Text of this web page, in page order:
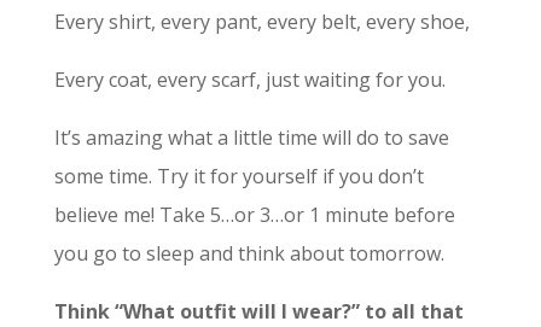
Every shirt, every pant, every belt, every shoe,
Every coat, every scarf, just waiting for you.
It’s amazing what a little time will do to save
some time. Try it for yourself if you don’t
believe me! Take 5…or 3…or 1 minute before
you go to sleep and think about tomorrow.
Think “What outfit will I wear?” to all that